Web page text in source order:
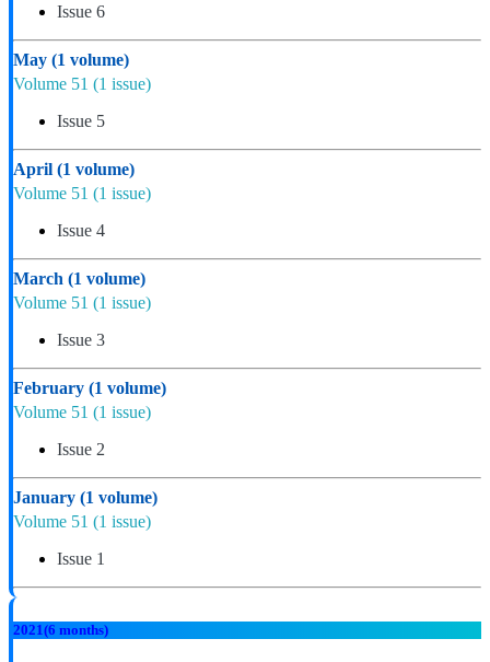
Issue 6
May (1 volume)
Volume 51 (1 issue)
Issue 5
April (1 volume)
Volume 51 (1 issue)
Issue 4
March (1 volume)
Volume 51 (1 issue)
Issue 3
February (1 volume)
Volume 51 (1 issue)
Issue 2
January (1 volume)
Volume 51 (1 issue)
Issue 1
2021(6 months)